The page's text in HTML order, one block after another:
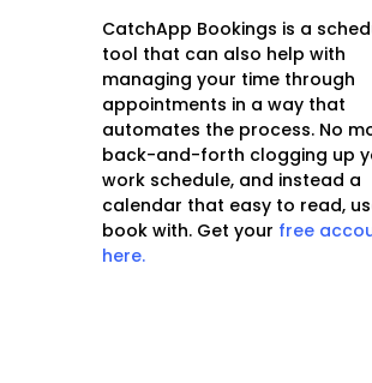
CatchApp Bookings is a
tool that can also help with
managing your time through
appointments in a way that
automates the process. No
back-and-forth clogging up
work schedule, and instead a
calendar that easy to read,
book with. Get your free
here.